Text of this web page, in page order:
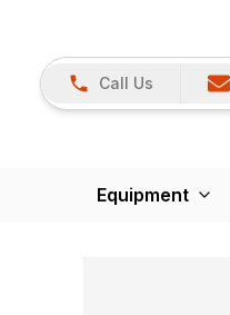
Call Us
Equipment